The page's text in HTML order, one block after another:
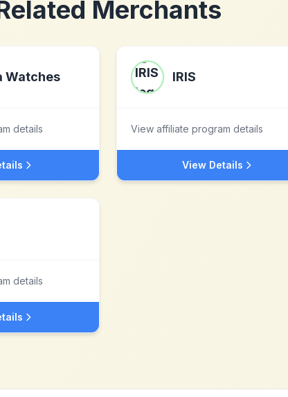
Merchants
Watches
details
IRIS
View affiliate program details
View Details
details